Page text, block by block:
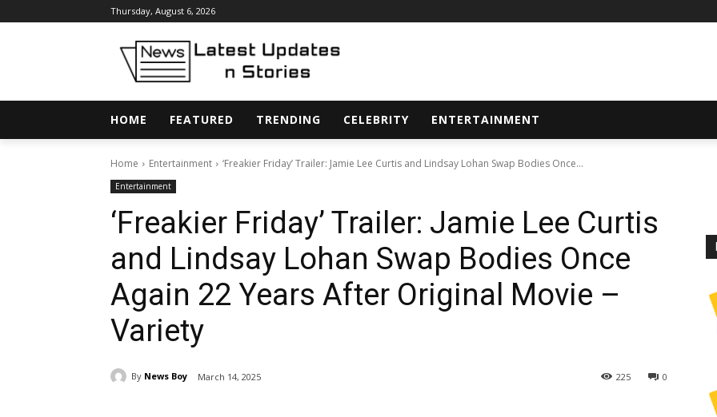
Thursday, August 6, 2026
HOME FEATURED TRENDING CELEBRITY ENTERTAINMENT
Home Entertainment ‘Freakier Friday’ Trailer: Jamie Lee Curtis and Lindsay Lohan Swap Bodies Once...
Entertainment
‘Freakier Friday’ Trailer: Jamie Lee Curtis
and Lindsay Lohan Swap Bodies Once
Again 22 Years After Original Movie –
Variety
By News Boy March 14, 2025 0
225